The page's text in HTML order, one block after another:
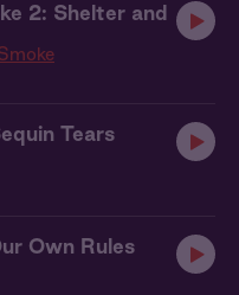
2: Shelter and
Tears
Own Rules